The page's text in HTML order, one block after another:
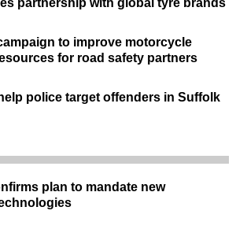
partnership with global tyre brands
to improve motorcycle
for road safety partners
police target offenders in Suffolk
plan to mandate new